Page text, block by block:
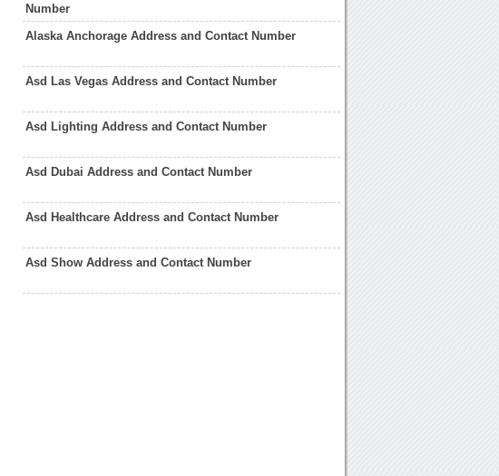
Number
Alaska Anchorage Address and Contact Number
Asd Las Vegas Address and Contact Number
Asd Lighting Address and Contact Number
Asd Dubai Address and Contact Number
Asd Healthcare Address and Contact Number
Asd Show Address and Contact Number